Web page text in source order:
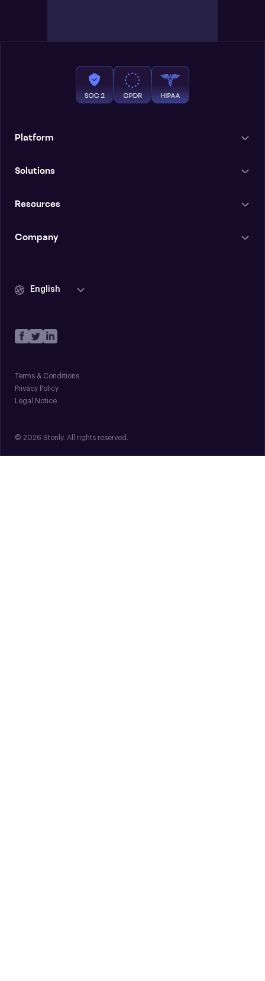
Platform
Solutions
Resources
Company
English
Terms & Conditions
Privacy Policy
Legal Notice
© 2026 Stonly. All rights reserved.